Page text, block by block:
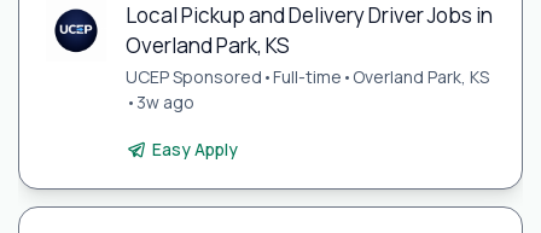
Local Pickup and Delivery Driver Jobs in
Overland Park, KS
UCEP Sponsored •Full-time • Overland Park, KS
• 3w ago
Easy Apply